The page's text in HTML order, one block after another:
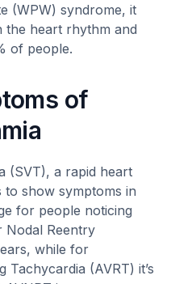
(WPW) syndrome, it
the heart rhythm and
of people.
of
(SVT), a rapid heart
to show symptoms in
for people noticing
Nodal Reentry
while for
(AVRT) it’s